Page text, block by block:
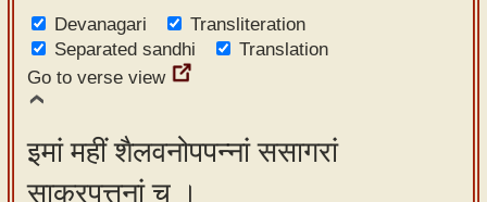
Devanagari
Transliteration
Separated sandhi
Translation
Go to verse view
इमां महीं शैलवनोपपन्नां ससागरां
साकरपत्तनां च ।